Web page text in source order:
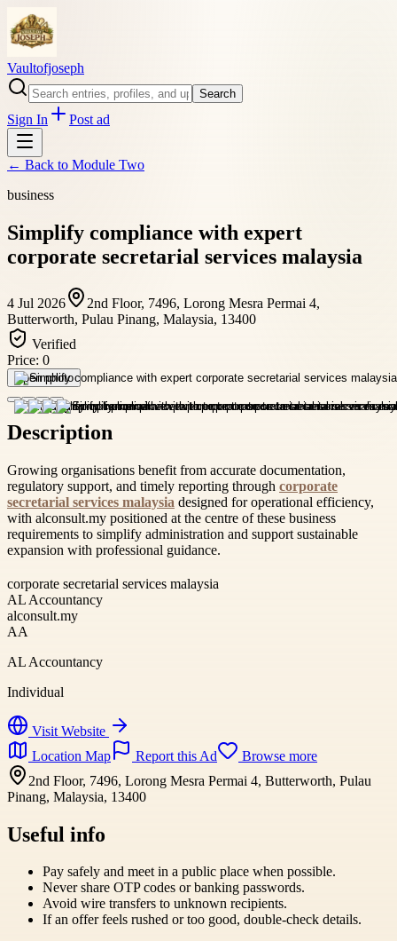
Vaultofjoseph
Search
Sign In Post ad
← Back to Module Two
business
Simplify compliance with expert
corporate secretarial services malaysia
4 Jul 2026
2nd Floor, 7496, Lorong Mesra Permai 4,
Butterworth, Pulau Pinang, Malaysia, 13400
Verified
Price: 0
Open photo
Description
Growing organisations benefit from accurate documentation,
regulatory support, and timely reporting through corporate
secretarial services malaysia designed for operational efficiency,
with alconsult.my positioned at the centre of these business
requirements to simplify administration and support sustainable
expansion with professional guidance.
corporate secretarial services malaysia
AL Accountancy
alconsult.my
AA
AL Accountancy
Individual
Visit Website
Location Map
Report this Ad
Browse more
2nd Floor, 7496, Lorong Mesra Permai 4, Butterworth, Pulau
Pinang, Malaysia, 13400
Useful info
Pay safely and meet in a public place when possible.
Never share OTP codes or banking passwords.
Avoid wire transfers to unknown recipients.
If an offer feels rushed or too good, double-check details.